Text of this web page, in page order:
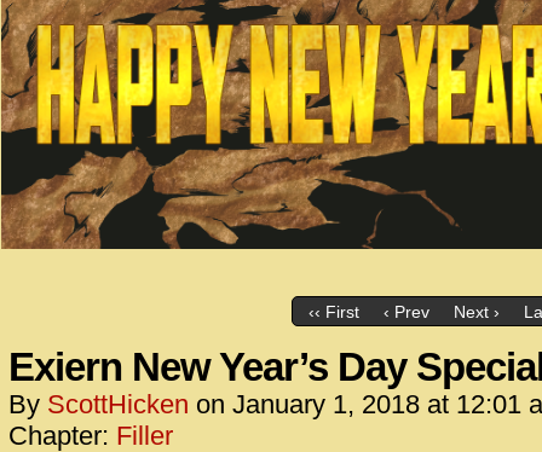
‹‹ First ‹ Prev Next ›
Exiern New Year’s Day
By ScottHicken on January 1, 2018 at 12:01
Chapter: Filler